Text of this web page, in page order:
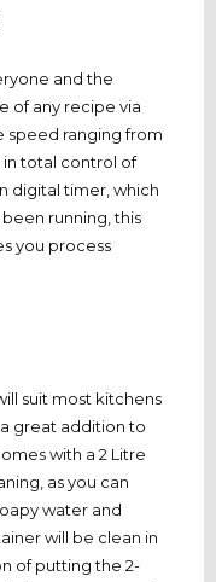
and the
of any recipe via
speed ranging from
in total control of
digital timer, which
running, this
you process
suit most kitchens
a great addition to
with a 2 Litre
as you can
water and
will be clean in
of putting the 2-